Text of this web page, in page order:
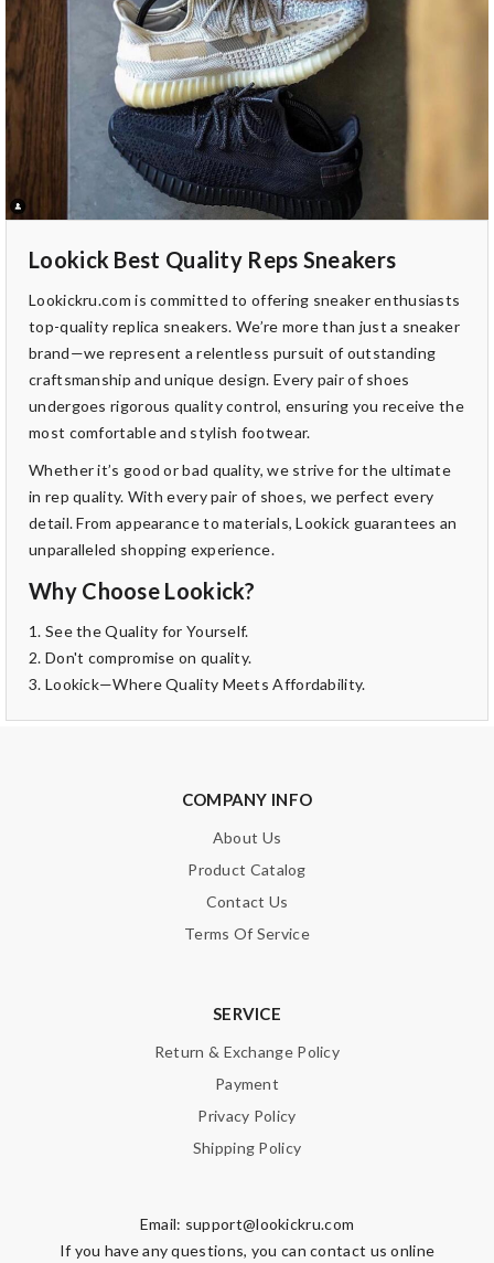
Lookick Best Quality Reps Sneakers
Lookickru.com is committed to offering sneaker enthusiasts
top-quality replica sneakers. We’re more than just a sneaker
brand—we represent a relentless pursuit of outstanding
craftsmanship and unique design. Every pair of shoes
undergoes rigorous quality control, ensuring you receive the
most comfortable and stylish footwear.
Whether it’s good or bad quality, we strive for the ultimate
in rep quality. With every pair of shoes, we perfect every
detail. From appearance to materials, Lookick guarantees an
unparalleled shopping experience.
Why Choose Lookick?
1. See the Quality for Yourself.
2. Don't compromise on quality.
3. Lookick—Where Quality Meets Affordability.
COMPANY INFO
About Us
Product Catalog
Contact Us
Terms Of Service
SERVICE
Return & Exchange Policy
Payment
Privacy Policy
Shipping Policy
Email: support@lookickru.com
If you have any questions, you can contact us online